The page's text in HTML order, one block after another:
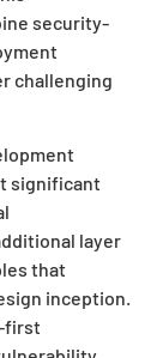
security-
challenging
significant
layer
that
inception.
first